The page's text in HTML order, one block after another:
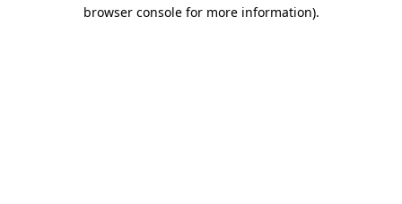
browser console for more information).